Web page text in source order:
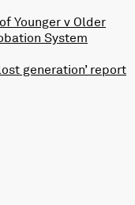
Younger v Older
System
generation’ report